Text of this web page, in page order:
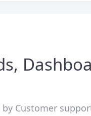
by Customer